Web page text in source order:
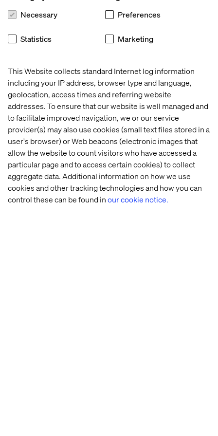
This Website collects standard Internet log information
including your IP address, browser type and language,
geolocation, access times and referring website
addresses. To ensure that our website is well managed and
to facilitate improved navigation, we or our service
provider(s) may also use cookies (small text files stored in a
user's browser) or Web beacons (electronic images that
allow the website to count visitors who have accessed a
particular page and to access certain cookies) to collect
aggregate data. Additional information on how we use
cookies and other tracking technologies and how you can
control these can be found inour cookie notice.
Necessary Preferences
Statistics Marketing
Opportunities in Every Corner
Aside from the significant factors of demand,
competition, regulations and distribution, growth
adapt. With comprehensive awareness of the new
surroundings, retailers can shape their brands and be
able to purposefully integrate into countries in different
hemispheres.
The Chinese market currently provides KFC with more
revenue than in the U.S., and by 2020, it will be
McDonald’s second largest market. Additionally, China
and India will have a larger GDP than the U.S. by 2050,
becoming the only mature market among the world’s top
seven economies, according to Forrester.
While only 25 percent of U.S. adults are influenced by